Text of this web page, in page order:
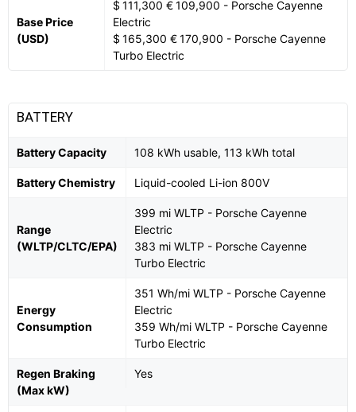
Base Price
(USD)
$ 111,300 € 109,900 - Porsche Cayenne
Electric
$ 165,300 € 170,900 - Porsche Cayenne
Turbo Electric
BATTERY
Battery Capacity 108 kWh usable, 113 kWh total
Battery Chemistry Liquid-cooled Li-ion 800V
Range
(WLTP/CLTC/EPA)
399 mi WLTP - Porsche Cayenne
Electric
383 mi WLTP - Porsche Cayenne
Turbo Electric
Energy
Consumption
351 Wh/mi WLTP - Porsche Cayenne
Electric
359 Wh/mi WLTP - Porsche Cayenne
Turbo Electric
Regen Braking
(Max kW)
Yes